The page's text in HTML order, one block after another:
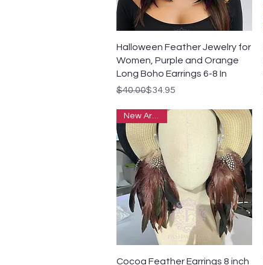
Quick View
Halloween Feather Jewelry for
Women, Purple and Orange
Long Boho Earrings 6-8 In
Regular Price
$40.00
Sale Price$34.95
Quick View
New Arrivals
Cocoa Feather Earrings 8 inch